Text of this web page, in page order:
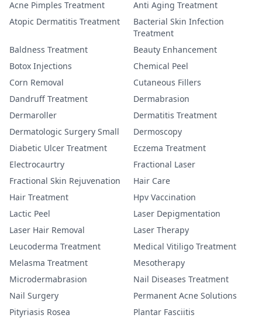
Acne Pimples Treatment
Anti Aging Treatment
Atopic Dermatitis Treatment
Bacterial Skin Infection
Treatment
Baldness Treatment
Beauty Enhancement
Botox Injections
Chemical Peel
Corn Removal
Cutaneous Fillers
Dandruff Treatment
Dermabrasion
Dermaroller
Dermatitis Treatment
Dermatologic Surgery Small
Dermoscopy
Diabetic Ulcer Treatment
Eczema Treatment
Electrocaurtry
Fractional Laser
Fractional Skin Rejuvenation
Hair Care
Hair Treatment
Hpv Vaccination
Lactic Peel
Laser Depigmentation
Laser Hair Removal
Laser Therapy
Leucoderma Treatment
Medical Vitiligo Treatment
Melasma Treatment
Mesotherapy
Microdermabrasion
Nail Diseases Treatment
Nail Surgery
Permanent Acne Solutions
Pityriasis Rosea
Plantar Fasciitis